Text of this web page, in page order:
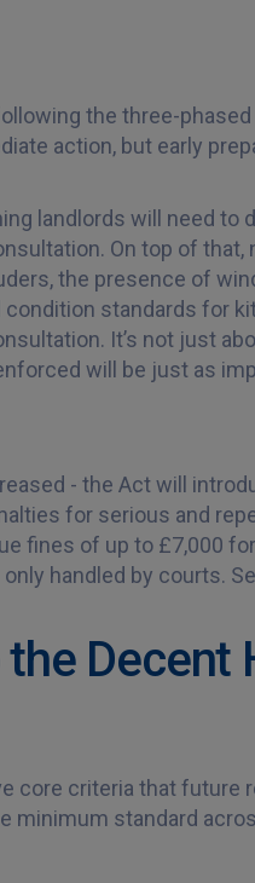
the three-
action, but early
landlords will need to
On top of that,
the presence of
standards for
It’s not just
will be just as
- the Act will
for serious and
fines of up to £7,000
handled by courts.
Decent
core criteria that future
minimum standard